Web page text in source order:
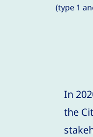
(type 1
In
the